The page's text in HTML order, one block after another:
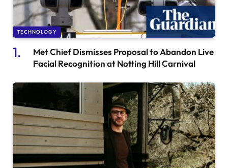
TECHNOLOGY
Met Chief Dismisses Proposal to Abandon Live
Facial Recognition at Notting Hill Carnival